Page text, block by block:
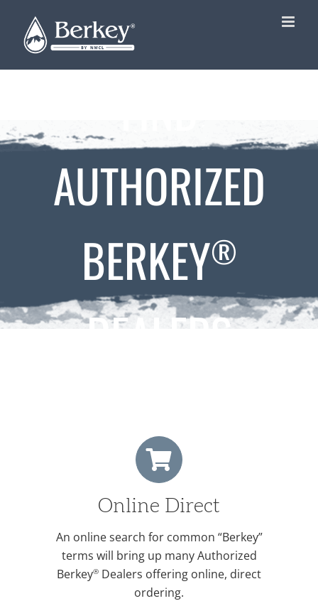
content
AUTHORIZED
BERKEY®
DEALERS
Online Direct
An online search for common “Berkey”
terms will bring up many Authorized
Berkey® Dealers offering online, direct
ordering.